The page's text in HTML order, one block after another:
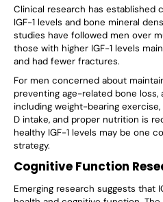
Clinical research has established
IGF-1 levels and bone mineral
studies have followed men over
those with higher IGF-1 levels
and had fewer fractures.
For men concerned about
preventing age-related bone loss,
including weight-bearing
D intake, and proper nutrition is
healthy IGF-1 levels may be one
strategy.
Cognitive Function
Emerging research suggests that